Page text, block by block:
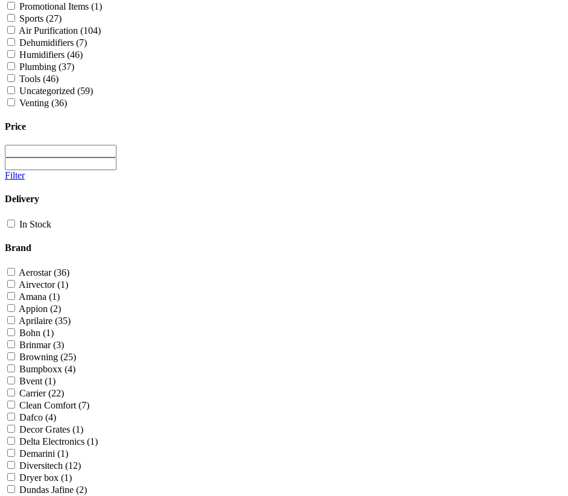
Promotional Items (1)
Sports (27)
Air Purification (104)
Dehumidifiers (7)
Humidifiers (46)
Plumbing (37)
Tools (46)
Uncategorized (59)
Venting (36)
Price
Filter
Delivery
In Stock
Brand
Aerostar(36)
Airvector(1)
Amana (1)
Appion (2)
Aprilaire (35)
Bohn (1)
Brinmar(3)
Browning (25)
Bumpboxx (4)
Bvent (1)
Carrier(22)
Clean Comfort (7)
Dafco (4)
Decor Grates (1)
Delta Electronics (1)
Demarini (1)
Diversitech (12)
Dryer box (1)
Dundas Jafine (2)